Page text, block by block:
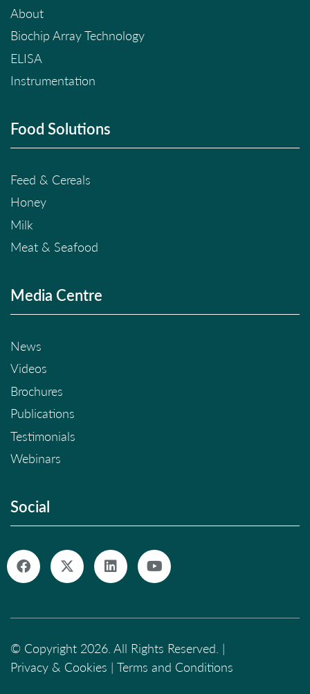
About
Biochip Array Technology
ELISA
Instrumentation
Food Solutions
Feed & Cereals
Honey
Milk
Meat & Seafood
Media Centre
News
Videos
Brochures
Publications
Testimonials
Webinars
Social
© Copyright 2026. All Rights Reserved. |
Privacy & Cookies | Terms and Conditions